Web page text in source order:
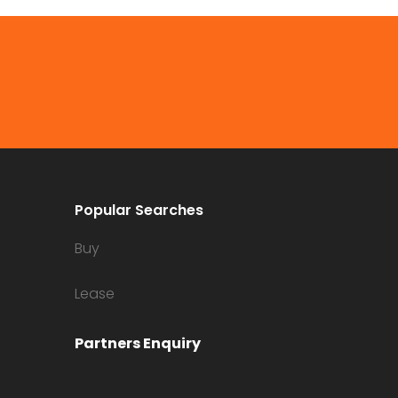
Popular Searches
Buy
Lease
Partners Enquiry